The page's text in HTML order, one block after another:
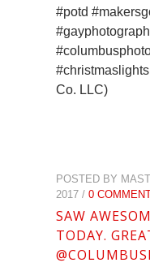
#potd
Co. LLC)
POSTED BY
2017 / 0
SAW
TODAY.